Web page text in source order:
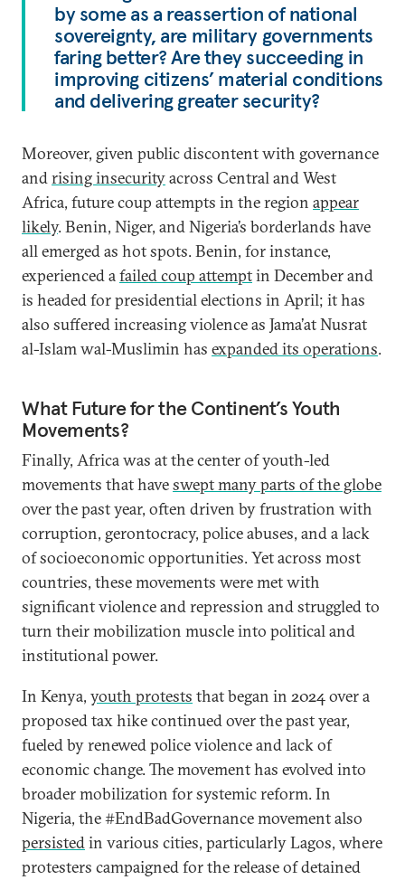
by some as a reassertion of national
sovereignty, are military governments
faring better? Are they succeeding in
improving citizens’ material conditions
and delivering greater security?
Moreover, given public discontent with governance
andrising insecurityacross Central and West
Africa, future coup attempts in the region appear
likely. Benin, Niger, and Nigeria’s borderlands have
all emerged as hot spots. Benin, for instance,
experienced afailed coup attemptin December and
is headed for presidential elections in April; it has
also suffered increasing violence as Jama’at Nusrat
al-Islam wal-Muslimin has expanded its operations.
What Future for the Continent’s Youth
Movements?
Finally, Africa was at the center of youth-led
movements that haveswept many parts of the globe
over the past year, often driven by frustration with
corruption, gerontocracy, police abuses, and a lack
of socioeconomic opportunities. Yet across most
countries, these movements were met with
significant violence and repression and struggled to
turn their mobilization muscle into political and
institutional power.
In Kenya, youth protests that began in 2024 over a
proposed tax hike continued over the past year,
fueled by renewed police violence and lack of
economic change. The movement has evolved into
broader mobilization for systemic reform. In
Nigeria, the #EndBadGovernance movement also
persistedin various cities, particularly Lagos, where
protesters campaigned for the release of detained